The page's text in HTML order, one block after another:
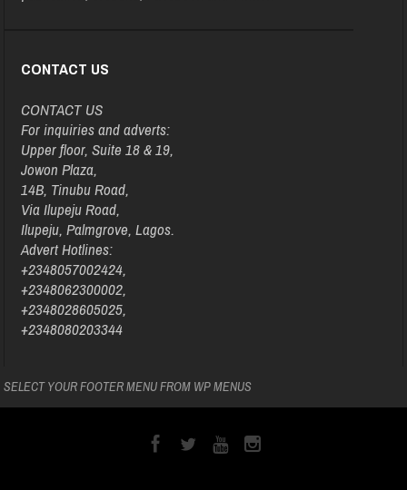
CONTACT US
CONTACT US
For inquiries and adverts:
Upper floor, Suite 18 & 19,
Jowon Plaza,
14B, Tinubu Road,
Via Ilupeju Road,
Ilupeju, Palmgrove, Lagos.
Advert Hotlines:
+2348057002424,
+2348062300002,
+2348028605025,
+2348080203344
SELECT YOUR FOOTER MENU FROM WP MENUS